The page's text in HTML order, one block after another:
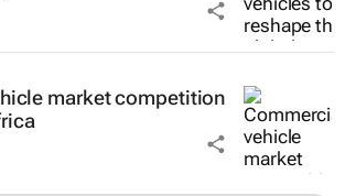
market competition